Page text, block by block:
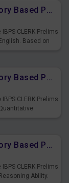
IBPS CLERK Prelims Memory Based Paper PDF Held on 26th August 2023 - English
CLERK Prelims
Based on
IBPS CLERK Prelims Memory Based Paper PDF Held on 26th August 2023 - Quantitative Aptitude
CLERK Prelims
IBPS CLERK Prelims Memory Based Paper PDF Held on 26th August 2023 - Reasoning Ability
CLERK Prelims
Ability.